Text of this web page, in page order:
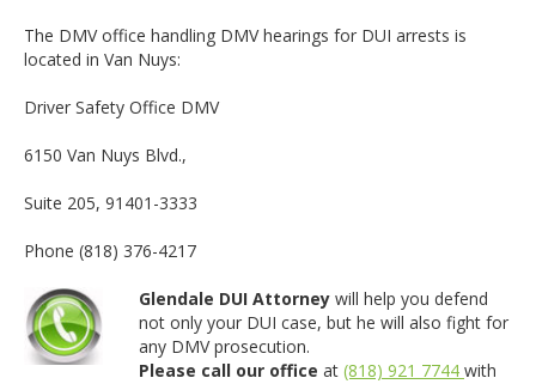
The DMV office handling DMV hearings for DUI arrests is
located in Van Nuys:
Driver Safety Office DMV
6150 Van Nuys Blvd.,
Suite 205, 91401-3333
Phone (818) 376-4217
Glendale DUI Attorney will help you defend
not only your DUI case, but he will also fight for
any DMV prosecution.
Please call our office at (818) 921 7744 with